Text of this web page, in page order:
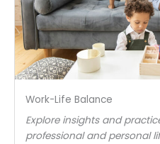
Work-Life Balance
Explore insights and
professional and personal